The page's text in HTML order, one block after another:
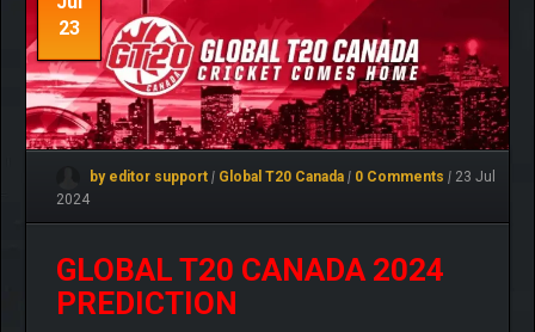
23
by editor support | Global T20 Canada | 0 Comments | 23 Jul
2024
GLOBAL T20 CANADA 2024
PREDICTION